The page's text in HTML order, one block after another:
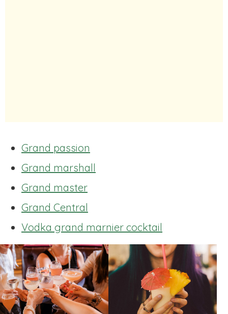
Grand passion
Grand marshall
Grand master
Grand Central
Vodka grand marnier cocktail